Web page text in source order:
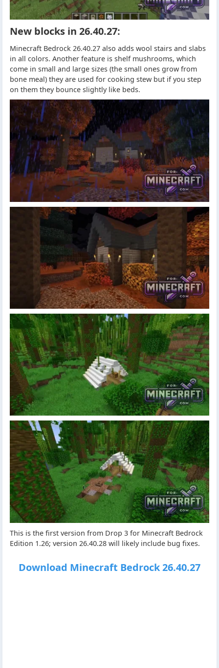
New blocks in 26.40.27:
Minecraft Bedrock 26.40.27 also adds wool stairs and slabs
in all colors. Another feature is shelf mushrooms, which
come in small and large sizes (the small ones grow from
bone meal) they are used for cooking stew but if you step
on them they bounce slightly like beds.
This is the first version from Drop 3 for Minecraft Bedrock
Edition 1.26; version 26.40.28 will likely include bug fixes.
Download Minecraft Bedrock 26.40.27